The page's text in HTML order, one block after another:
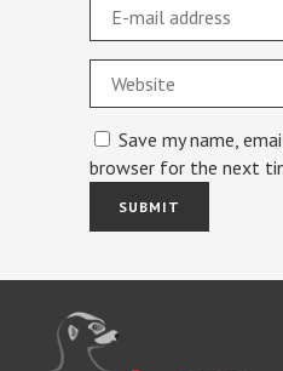
Save my name,
browser for the next